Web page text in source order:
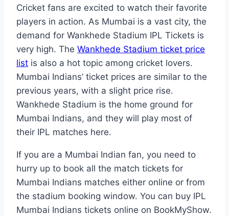
Cricket fans are excited to watch their favorite
players in action. As Mumbai is a vast city, the
demand for Wankhede Stadium IPL Tickets is
very high. The Wankhede Stadium ticket price
list is also a hot topic among cricket lovers.
Mumbai Indians’ ticket prices are similar to the
previous years, with a slight price rise.
Wankhede Stadium is the home ground for
Mumbai Indians, and they will play most of
their IPL matches here.
If you are a Mumbai Indian fan, you need to
hurry up to book all the match tickets for
Mumbai Indians matches either online or from
the stadium booking window. You can buy IPL
Mumbai Indians tickets online on BookMyShow.